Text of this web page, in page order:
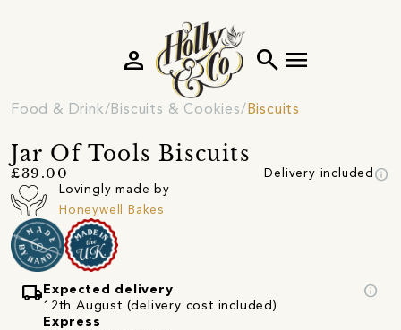
search menu
person
Food & Drink Biscuits & Cookies Biscuits
Jar Of Tools Biscuits
£39.00 Delivery included info
Lovingly made by
Honeywell Bakes
local_shipping Expected delivery
12th August (delivery cost included)
Express
info